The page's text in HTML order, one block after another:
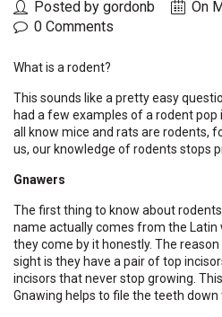
Posted by gordonb
On
0 Comments
What is a rodent?
This sounds like a pretty easy
had a few examples of a rodent pop
all know mice and rats are rodents,
us, our knowledge of rodents stops
Gnawers
The first thing to know about
name actually comes from the Latin
they come by it honestly. The
sight is they have a pair of top
incisors that never stop growing.
Gnawing helps to file the teeth